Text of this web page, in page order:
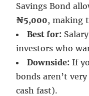
Savings Bond
₦5,000, making
Best for:
investors who
Downside: If
bonds aren’t
cash fast).